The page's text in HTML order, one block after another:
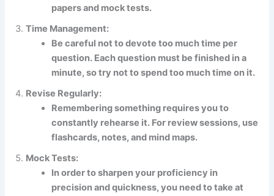
papers and mock tests.
Time Management:
Be careful not to devote too much time per
question. Each question must be finished in a
minute, so try not to spend too much time on it.
Revise Regularly:
Remembering something requires you to
constantly rehearse it. For review sessions, use
flashcards, notes, and mind maps.
Mock Tests:
In order to sharpen your proficiency in
precision and quickness, you need to take at